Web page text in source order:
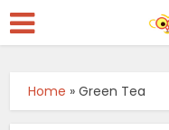
Home »Green Tea